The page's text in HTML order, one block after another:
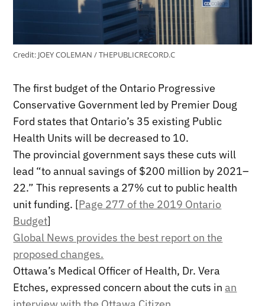
Credit: JOEY COLEMAN / THEPUBLICRECORD.C
The first budget of the Ontario Progressive
Conservative Government led by Premier Doug
Ford states that Ontario’s 35 existing Public
Health Units will be decreased to 10.
The provincial government says these cuts will
lead “to annual savings of $200 million by 2021–
22.” This represents a 27% cut to public health
unit funding. [Page 277 of the 2019 Ontario
Budget]
Global News provides the best report on the
proposed changes.
Ottawa’s Medical Officer of Health, Dr. Vera
Etches, expressed concern about the cuts inan